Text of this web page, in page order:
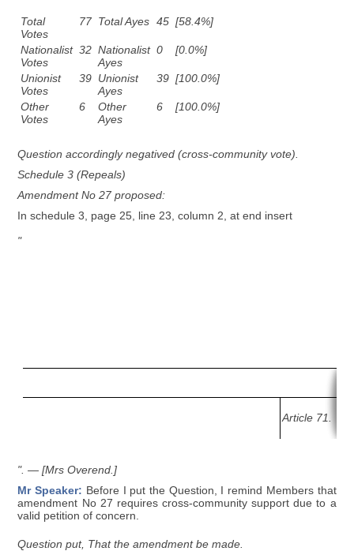
Total
Votes
77 Total Ayes 45 [58.4%]
Nationalist
Votes
32 Nationalist
Ayes
0 [0.0%]
Unionist
Votes
39 Unionist
Ayes
39 [100.0%]
Other
Votes
6
Other
Ayes
6 [100.0%]
Question accordingly negatived (cross-community vote).
Schedule 3 (Repeals)
Amendment No 27 proposed:
In schedule 3, page 25, line 23, column 2, at end insert
"
Article 71.
". — [Mrs Overend.]
Mr Speaker: Before I put the Question, I remind Members that
amendment No 27 requires cross-community support due to a
valid petition of concern.
Question put, That the amendment be made.